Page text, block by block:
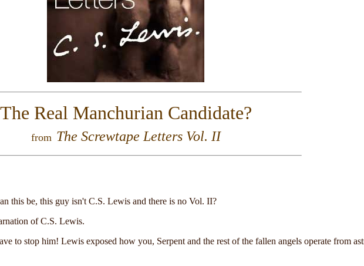
The Real Manchurian Candidate?
from The Screwtape Letters Vol. II
this be, this guy isn't C.S. Lewis and there is no Vol. II?
of C.S. Lewis.
to stop him! Lewis exposed how you, Serpent and the rest of the fallen angels operate from